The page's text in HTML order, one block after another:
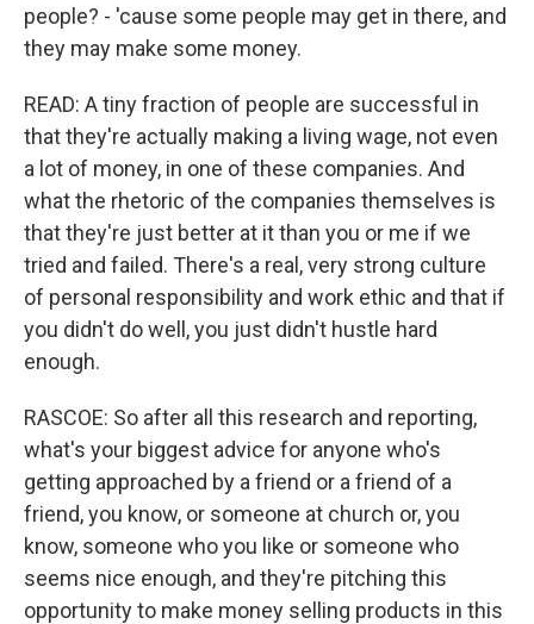
people? - 'cause some people may get in there, and
they may make some money.
READ: A tiny fraction of people are successful in
that they're actually making a living wage, not even
a lot of money, in one of these companies. And
what the rhetoric of the companies themselves is
that they're just better at it than you or me if we
tried and failed. There's a real, very strong culture
of personal responsibility and work ethic and that if
you didn't do well, you just didn't hustle hard
enough.
RASCOE: So after all this research and reporting,
what's your biggest advice for anyone who's
getting approached by a friend or a friend of a
friend, you know, or someone at church or, you
know, someone who you like or someone who
seems nice enough, and they're pitching this
opportunity to make money selling products in this